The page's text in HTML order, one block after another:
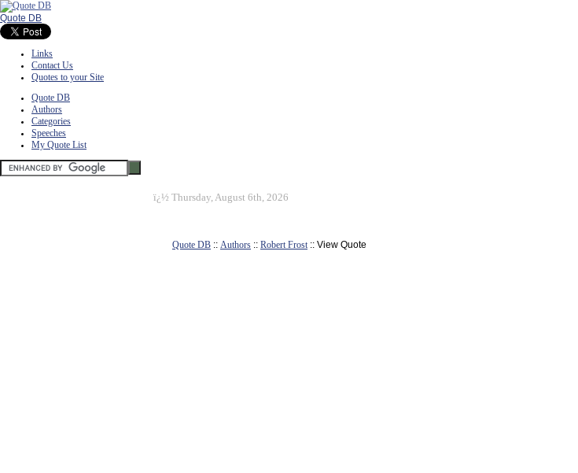
Quote DB
Links
Contact Us
Quotes to your Site
Quote DB
Authors
Categories
Speeches
My Quote List
ï¿½ Thursday, August 6th, 2026
Quote DB :: Authors :: Robert Frost:: View Quote